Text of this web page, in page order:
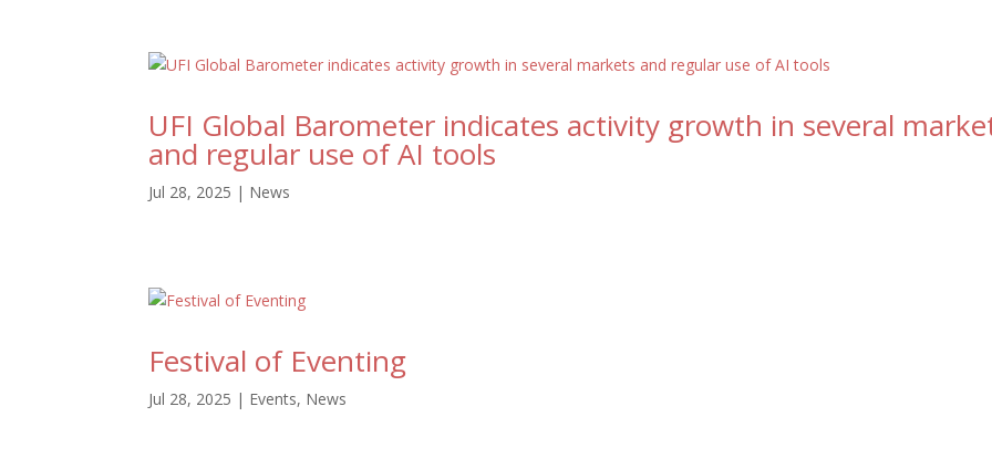
UFI Global Barometer indicates activity growth in several
and regular use of AI tools
Jul 28, 2025 | News
Festival of Eventing
Jul 28, 2025 | Events, News